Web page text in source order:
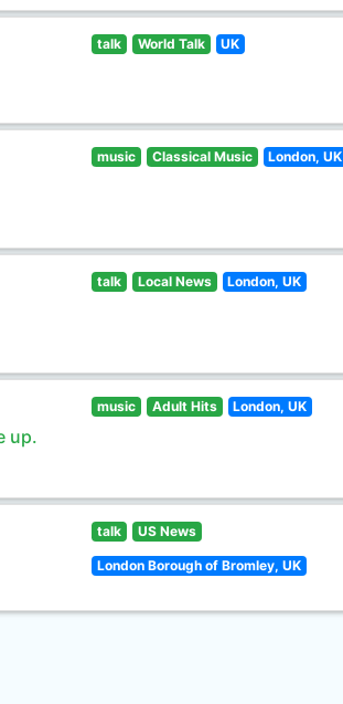
talk World Talk UK
music Classical Music London, UK
talk Local News London, UK
up.
music Adult Hits London, UK
talk US News
London Borough of Bromley, UK